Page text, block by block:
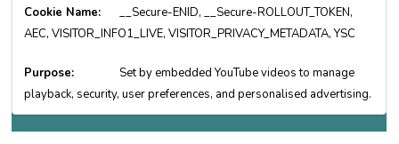
__Secure-ENID, __Secure-ROLLOUT_TOKEN,
AEC, VISITOR_INFO1_LIVE, VISITOR_PRIVACY_METADATA, YSC
Set by embedded YouTube videos to manage
playback, security, user preferences, and personalised advertising.